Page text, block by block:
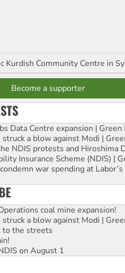
Kurdish Community Centre in
Become a supporter
Data Centre expansion | Green
struck a blow against Modi |
NDIS protests and Hiroshima
Insurance Scheme (NDIS) |
war spending at
coal mine expansion!
struck a blow against Modi |
to the streets
on August 1